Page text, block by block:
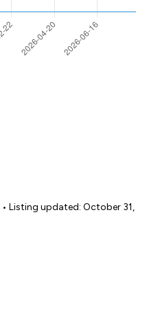
• Listing updated: October 31,